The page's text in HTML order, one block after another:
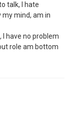
talk, I hate
mind, am in
I have no problem
role am bottom